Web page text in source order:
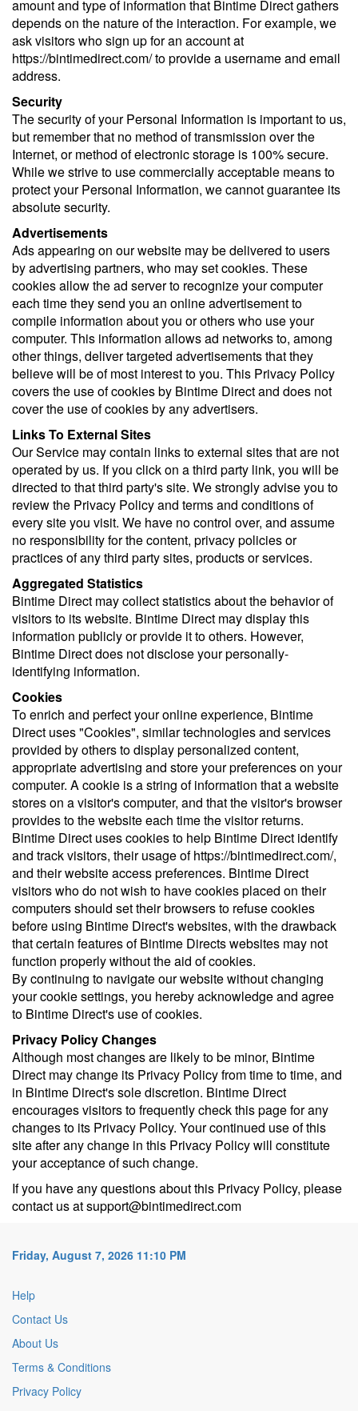
amount and type of information that Bintime Direct gathers
depends on the nature of the interaction. For example, we
ask visitors who sign up for an account at
https://bintimedirect.com/ to provide a username and email
address.
Security
The security of your Personal Information is important to us,
but remember that no method of transmission over the
Internet, or method of electronic storage is 100% secure.
While we strive to use commercially acceptable means to
protect your Personal Information, we cannot guarantee its
absolute security.
Advertisements
Ads appearing on our website may be delivered to users
by advertising partners, who may set cookies. These
cookies allow the ad server to recognize your computer
each time they send you an online advertisement to
compile information about you or others who use your
computer. This information allows ad networks to, among
other things, deliver targeted advertisements that they
believe will be of most interest to you. This Privacy Policy
covers the use of cookies by Bintime Direct and does not
cover the use of cookies by any advertisers.
Links To External Sites
Our Service may contain links to external sites that are not
operated by us. If you click on a third party link, you will be
directed to that third party's site. We strongly advise you to
review the Privacy Policy and terms and conditions of
every site you visit. We have no control over, and assume
no responsibility for the content, privacy policies or
practices of any third party sites, products or services.
Aggregated Statistics
Bintime Direct may collect statistics about the behavior of
visitors to its website. Bintime Direct may display this
information publicly or provide it to others. However,
Bintime Direct does not disclose your personally-
identifying information.
Cookies
To enrich and perfect your online experience, Bintime
Direct uses "Cookies", similar technologies and services
provided by others to display personalized content,
appropriate advertising and store your preferences on your
computer. A cookie is a string of information that a website
stores on a visitor's computer, and that the visitor's browser
provides to the website each time the visitor returns.
Bintime Direct uses cookies to help Bintime Direct identify
and track visitors, their usage of https://bintimedirect.com/,
and their website access preferences. Bintime Direct
visitors who do not wish to have cookies placed on their
computers should set their browsers to refuse cookies
before using Bintime Direct's websites, with the drawback
that certain features of Bintime Directs websites may not
function properly without the aid of cookies.
By continuing to navigate our website without changing
your cookie settings, you hereby acknowledge and agree
to Bintime Direct's use of cookies.
Privacy Policy Changes
Although most changes are likely to be minor, Bintime
Direct may change its Privacy Policy from time to time, and
in Bintime Direct's sole discretion. Bintime Direct
encourages visitors to frequently check this page for any
changes to its Privacy Policy. Your continued use of this
site after any change in this Privacy Policy will constitute
your acceptance of such change.
If you have any questions about this Privacy Policy, please
contact us at support@bintimedirect.com
Friday, August 7, 2026 11:10 PM
Help
Contact Us
About Us
Terms & Conditions
Privacy Policy